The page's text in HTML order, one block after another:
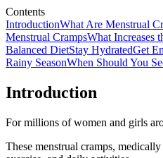
Contents
IntroductionWhat Are Menstrual
Menstrual CrampsWhat Increases
Balanced DietStay HydratedGet
Rainy SeasonWhen Should You
Introduction
For millions of women and girls
These menstrual cramps,